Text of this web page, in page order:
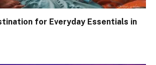
for Everyday Essentials in